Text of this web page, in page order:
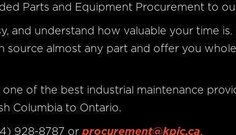
Parts and Equipment Procurement to
and understand how valuable your time
source almost any part and offer you
one of the best industrial maintenance
Columbia to Ontario.
928-8787 orprocurement@kpic.ca.